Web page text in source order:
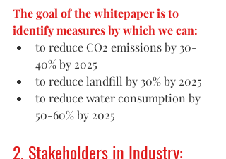
The goal of the whitepaper is to
identify measures by which we can:
to reduce CO2 emissions by 30-
40% by 2025
to reduce landfill by 30% by 2025
to reduce water consumption by
50-60% by 2025
2. Stakeholders in Industry: